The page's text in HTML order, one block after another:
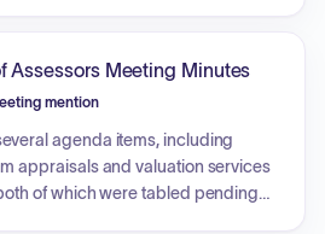
MVE reimbursement form.
a briefing on ongoing DOR
a review of deeds from the
Assessors Meeting Minutes
mention
agenda items, including
appraisals and valuation services
of which were tabled pending